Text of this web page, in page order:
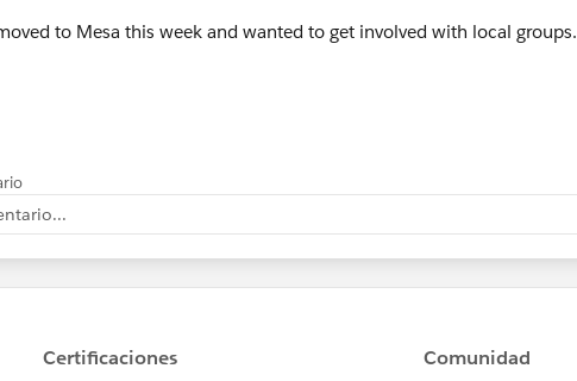
to Mesa this week and wanted to get involved with local groups.